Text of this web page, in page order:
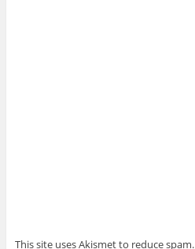
This site uses Akismet to reduce spam.